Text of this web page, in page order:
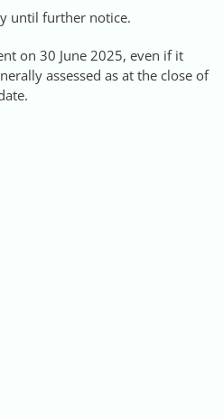
until further notice.
on 30 June 2025, even if it
assessed as at the close of